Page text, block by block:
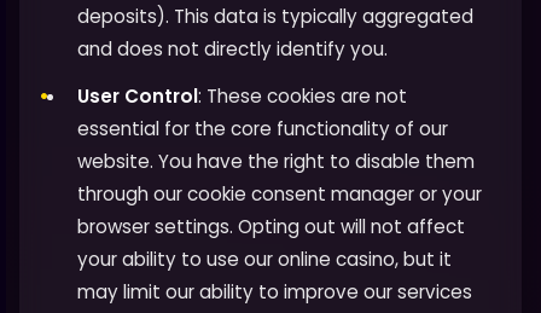
deposits). This data is typically aggregated
and does not directly identify you.
User Control: These cookies are not
essential for the core functionality of our
website. You have the right to disable them
through our cookie consent manager or your
browser settings. Opting out will not affect
your ability to use our online casino, but it
may limit our ability to improve our services